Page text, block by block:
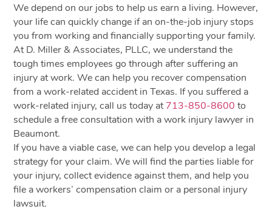
We depend on our jobs to help us earn a living. However,
your life can quickly change if an on-the-job injury stops
you from working and financially supporting your family.
At D. Miller & Associates, PLLC, we understand the
tough times employees go through after suffering an
injury at work. We can help you recover compensation
from a work-related accident in Texas. If you suffered a
work-related injury, call us today at713-850-8600 to
schedule a free consultation with a work injury lawyer in
Beaumont.
If you have a viable case, we can help you develop a legal
strategy for your claim. We will find the parties liable for
your injury, collect evidence against them, and help you
file a workers’ compensation claim or a personal injury
lawsuit.